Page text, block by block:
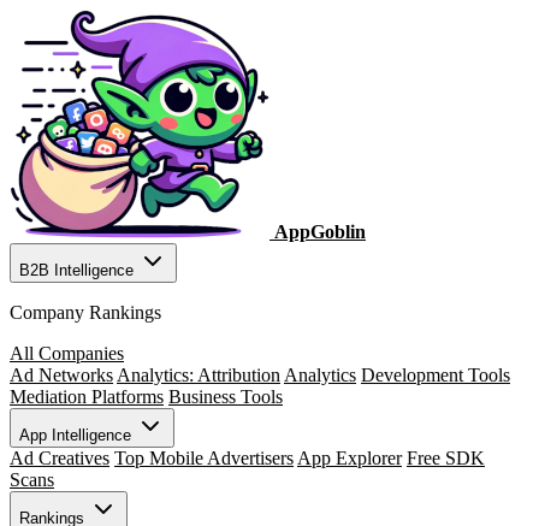
AppGoblin
B2B Intelligence
Company Rankings
All Companies
Ad Networks Analytics: Attribution Analytics Development Tools
Mediation Platforms Business Tools
App Intelligence
Ad Creatives Top Mobile Advertisers App Explorer Free SDK
Scans
Rankings